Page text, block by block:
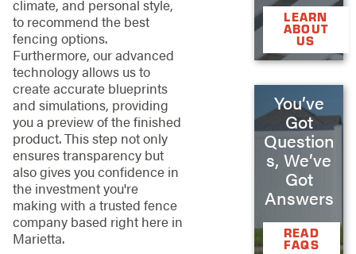
climate, and personal style,
to recommend the best
fencing options.
Furthermore, our advanced
technology allows us to
create accurate blueprints
and simulations, providing
you a preview of the finished
product. This step not only
ensures transparency but
also gives you confidence in
the investment you're
making with a trusted fence
company based right here in
Marietta.
LEARN
ABOUT
US
You’ve
Got
Question
s, We’ve
Got
Answers
READ
FAQS